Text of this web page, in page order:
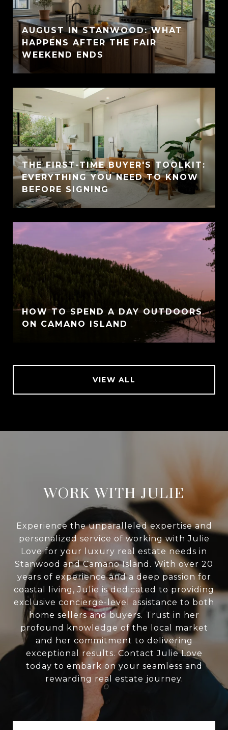
AUGUST IN STANWOOD: WHAT
HAPPENS AFTER THE FAIR
WEEKEND ENDS
THE FIRST-TIME BUYER'S TOOLKIT:
EVERYTHING YOU NEED TO KNOW
BEFORE SIGNING
HOW TO SPEND A DAY OUTDOORS
ON CAMANO ISLAND
VIEW ALL
WORK WITH JULIE
Experience the unparalleled expertise and
personalized service of working with Julie
Love for your luxury real estate needs in
Stanwood and Camano Island. With over 20
years of experience and a deep passion for
coastal living, Julie is dedicated to providing
exclusive concierge-level assistance to both
home sellers and buyers. Trust in her
profound knowledge of the local market
and her commitment to delivering
exceptional results. Contact Julie Love
today to embark on your seamless and
rewarding real estate journey.